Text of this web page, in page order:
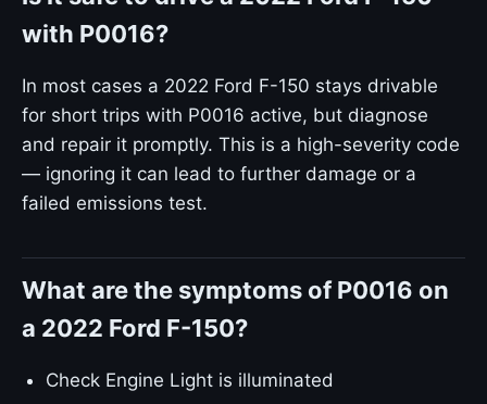
with P0016?
In most cases a 2022 Ford F-150 stays drivable
for short trips with P0016 active, but diagnose
and repair it promptly. This is a high-severity code
— ignoring it can lead to further damage or a
failed emissions test.
What are the symptoms of P0016 on
a 2022 Ford F-150?
Check Engine Light is illuminated